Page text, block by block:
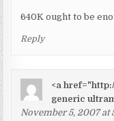
640K ought to be
Reply
<a
generic
November 5, 2007 at